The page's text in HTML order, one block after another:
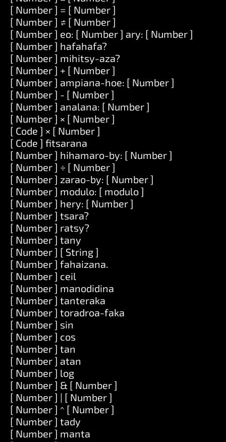
[ Number ] = [ Number ]
[ Number ] ≠ [ Number ]
[ Number ] eo: [ Number ] ary: [ Number ]
[ Number ] hafahafa?
[ Number ] mihitsy-aza?
[ Number ] + [ Number ]
[ Number ] ampiana-hoe: [ Number ]
[ Number ] - [ Number ]
[ Number ] analana: [ Number ]
[ Number ] × [ Number ]
[ Code ] × [ Number ]
[ Code ] fitsarana
[ Number ] hihamaro-by: [ Number ]
[ Number ] ÷ [ Number ]
[ Number ] zarao-by: [ Number ]
[ Number ] modulo: [ modulo ]
[ Number ] hery: [ Number ]
[ Number ] tsara?
[ Number ] ratsy?
[ Number ] tany
[ Number ] [ String ]
[ Number ] fahaizana.
[ Number ] ceil
[ Number ] manodidina
[ Number ] tanteraka
[ Number ] toradroa-faka
[ Number ] sin
[ Number ] cos
[ Number ] tan
[ Number ] atan
[ Number ] log
[ Number ] & [ Number ]
[ Number ] | [ Number ]
[ Number ] ^ [ Number ]
[ Number ] tady
[ Number ] manta